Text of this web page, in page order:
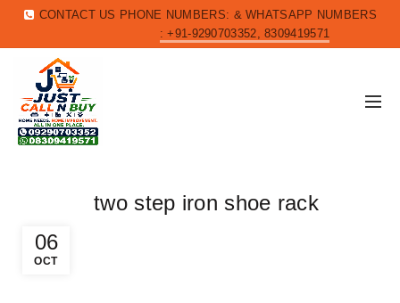
CONTACT US PHONE NUMBERS: & WHATSAPP NUMBERS
: +91-9290703352, 8309419571
06
OCT
two step iron shoe rack